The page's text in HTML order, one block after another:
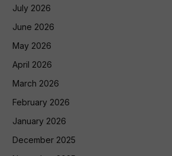
July 2026
June 2026
May 2026
April 2026
March 2026
February 2026
January 2026
December 2025